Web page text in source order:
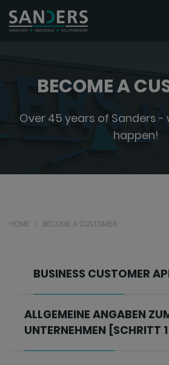
BECOME A
Over 45 years of Sanders
happen!
HOME BECOME A CUSTOMER
BUSINESS CUSTOMER
ALLGEMEINE ANGABEN
UNTERNEHMEN [SCHRITT